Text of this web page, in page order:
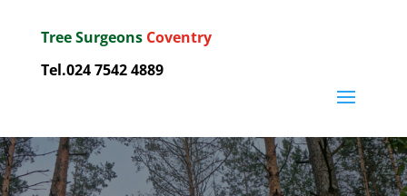
Tree Surgeons Coventry
Tel.024 7542 4889